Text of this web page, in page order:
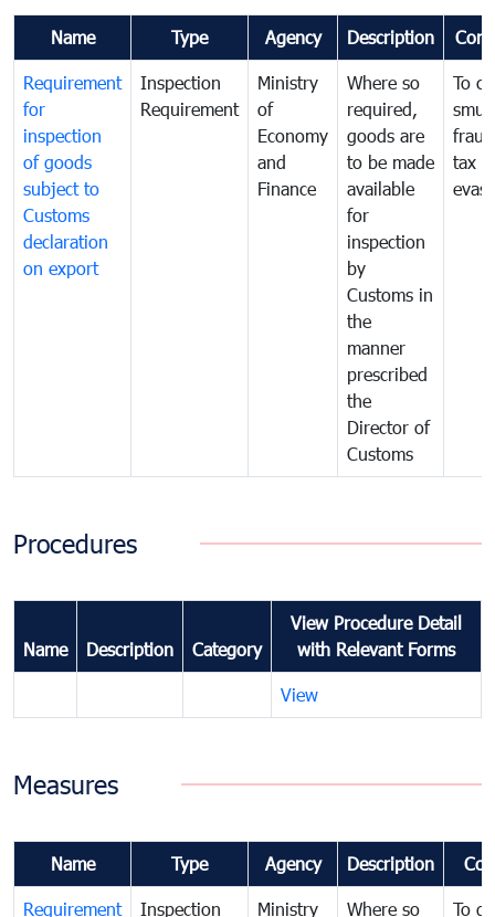
Name Type Agency Description
Requirement
for
inspection
of goods
subject to
Customs
declaration
on export
Inspection
Requirement
Ministry
of
Economy
and
Finance
Where so
required,
goods are
to be made
available
for
inspection
by
Customs in
the
manner
prescribed
the
Director of
Customs
To
tax
Procedures
Name Description Category
View Procedure Detail
with Relevant Forms
View
Measures
Name Type Agency Description
Requirement Inspection Ministry Where so To